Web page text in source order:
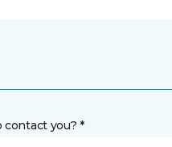
contact you? *